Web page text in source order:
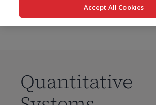
Quantitative
Accept All Cookies